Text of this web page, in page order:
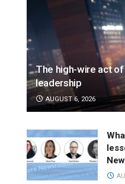
The high-wire act
leadership
AUGUST 6, 2026